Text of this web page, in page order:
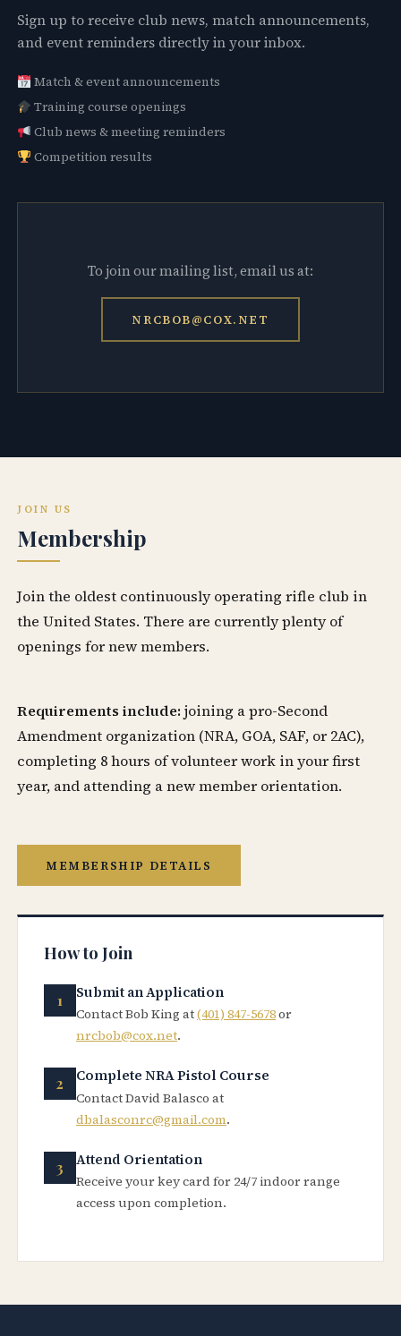
Sign up to receive club news, match announcements,
and event reminders directly in your inbox.
Match & event announcements
Training course openings
Club news & meeting reminders
Competition results
To join our mailing list, email us at:
NRCBOB@COX.NET
JOIN US
Membership
Join the oldest continuously operating rifle club in
the United States. There are currently plenty of
openings for new members.
Requirements include: joining a pro-Second
Amendment organization (NRA, GOA, SAF, or 2AC),
completing 8 hours of volunteer work in your first
year, and attending a new member orientation.
MEMBERSHIP DETAILS
How to Join
Submit an Application
Contact Bob King at(401) 847-5678or
nrcbob@cox.net.
Complete NRA Pistol Course
Contact David Balasco at
dbalasconrc@gmail.com.
Attend Orientation
Receive your key card for 24/7 indoor range
access upon completion.